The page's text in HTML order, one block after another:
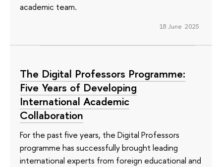
academic team.
18 June 2025
The Digital Professors Programme:
Five Years of Developing
International Academic
Collaboration
For the past five years, the Digital Professors
programme has successfully brought leading
international experts from foreign educational and